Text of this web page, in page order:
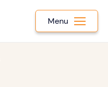
Menu